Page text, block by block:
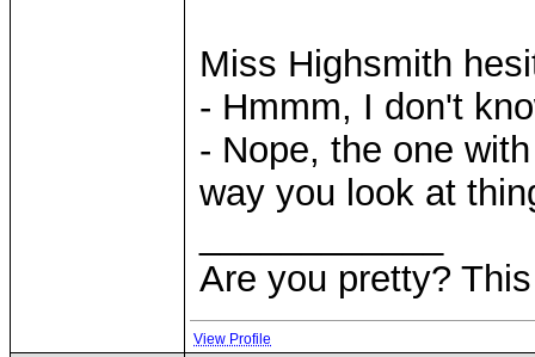
Miss Highsmith
- Hmmm, I don't
- Nope, the one
way you look at
Are you pretty?
View Profile